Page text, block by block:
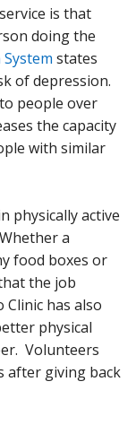
is that
doing the
states
of depression.
people over
the capacity
with similar
physically active
a
food boxes or
the job
has also
physical
Volunteers
after giving back